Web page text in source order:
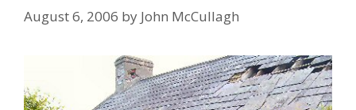
August 6, 2006 by John McCullagh